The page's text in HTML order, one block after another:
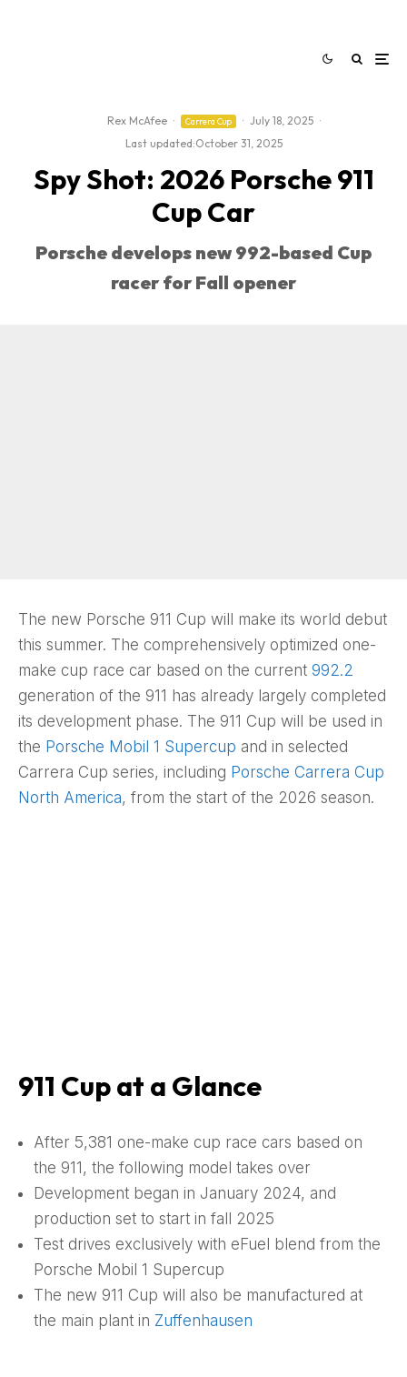
Rex McAfee · Carrera Cup · July 18, 2025 ·
Last updated:October 31, 2025
Spy Shot: 2026 Porsche 911
Cup Car
Porsche develops new 992-based Cup
racer for Fall opener
The new Porsche 911 Cup will make its world debut
this summer. The comprehensively optimized one-
make cup race car based on the current 992.2
generation of the 911 has already largely completed
its development phase. The 911 Cup will be used in
the Porsche Mobil 1 Supercup and in selected
Carrera Cup series, including Porsche Carrera Cup
North America, from the start of the 2026 season.
911 Cup at a Glance
After 5,381 one-make cup race cars based on
the 911, the following model takes over
Development began in January 2024, and
production set to start in fall 2025
Test drives exclusively with eFuel blend from the
Porsche Mobil 1 Supercup
The new 911 Cup will also be manufactured at
the main plant in Zuffenhausen